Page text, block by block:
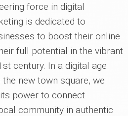
force in digital
is dedicated to
to boost their online
full potential in the vibrant
century. In a digital age
new town square, we
power to connect
community in authentic